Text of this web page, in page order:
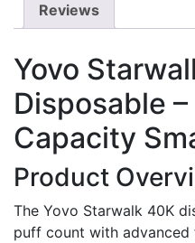
Reviews
Yovo
Disposable
Capacity
Product
The Yovo Starwalk 40K
puff count with advanced